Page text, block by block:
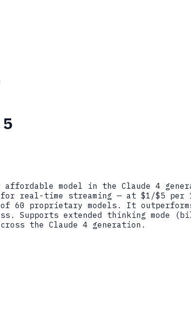
model in the Claude 4
for real-time streaming — at $1/$5
proprietary models. It outperforms
Supports extended thinking
the Claude 4 generation.